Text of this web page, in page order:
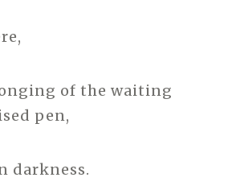
of the waiting
pen,
darkness.